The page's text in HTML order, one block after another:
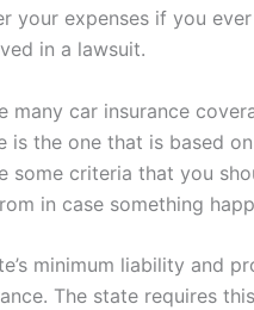
your expenses if you
in a lawsuit.
many car insurance
is the one that is based
some criteria that you
in case something
minimum liability and
The state requires